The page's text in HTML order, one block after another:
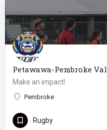
Petawawa-Pembroke
Make an impact!
Pembroke
Rugby